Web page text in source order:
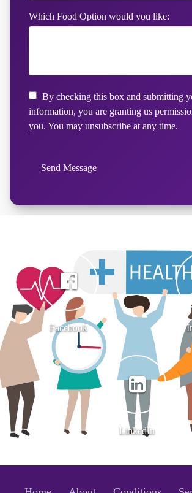
Which Food Option would you like:
By checking this box and submitting
information, you are granting us
you. You may unsubscribe at any time.
Send Message
Facebook
LinkedIn